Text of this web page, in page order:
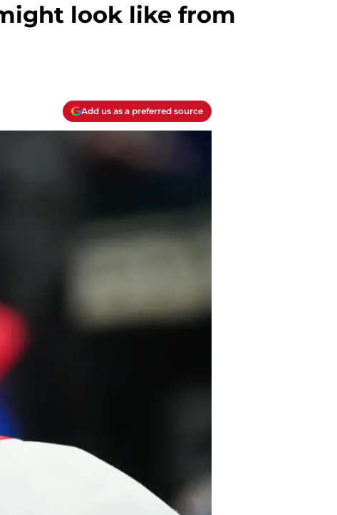
look like from
Add us as a preferred source